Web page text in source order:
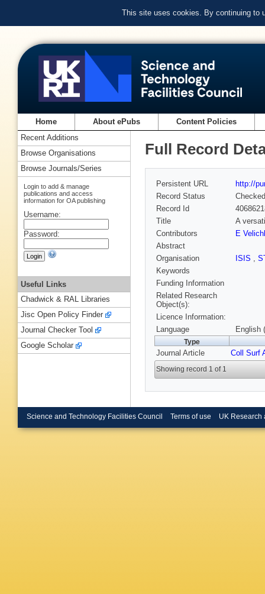
This site uses cookies. By continuing to
Home About ePubs Content Policies
Full Record
Persistent URL
http://
Record Status
Checked
Record Id
Title
A
Contributors
E
Abstract
Organisation
ISIS ,
Keywords
Funding Information
Related Research
Object(s):
Licence Information:
Language
English
Type
Journal Article Coll Surf
Showing record 1 of 1
Recent Additions
Browse Organisations
Browse Journals/Series
Login to add & manage
publications and access
information for OA publishing
Username:
Password:
Useful Links
Chadwick & RAL Libraries
Jisc Open Policy Finder
Journal Checker Tool
Google Scholar
Science and Technology Facilities Council Terms of use UK Research